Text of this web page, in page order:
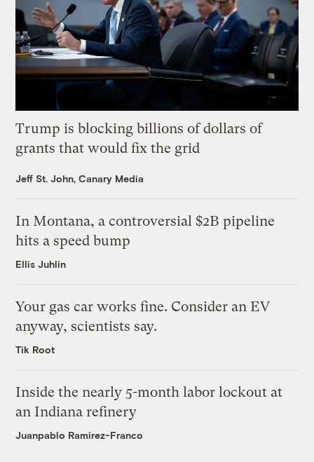
Trump is blocking billions of dollars of
grants that would fix the grid
Jeff St. John, Canary Media
In Montana, a controversial $2B pipeline
hits a speed bump
Ellis Juhlin
Your gas car works fine. Consider an EV
anyway, scientists say.
Tik Root
Inside the nearly 5-month labor lockout at
an Indiana refinery
Juanpablo Ramirez-Franco